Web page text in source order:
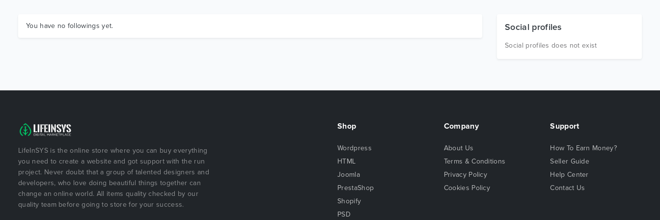
You have no followings yet. Social profiles
Social profiles does not exist
LifeInSYS is the online store where you can buy everything
you need to create a website and got support with the run
project. Never doubt that a group of talented designers and
developers, who love doing beautiful things together can
change an online world. All items quality checked by our
quality team before going to store for your success.
Shop
Wordpress
HTML
Joomla
PrestaShop
Shopify
PSD
Company
About Us
Terms & Conditions
Privacy Policy
Cookies Policy
Support
How To Earn Money?
Seller Guide
Help Center
Contact Us